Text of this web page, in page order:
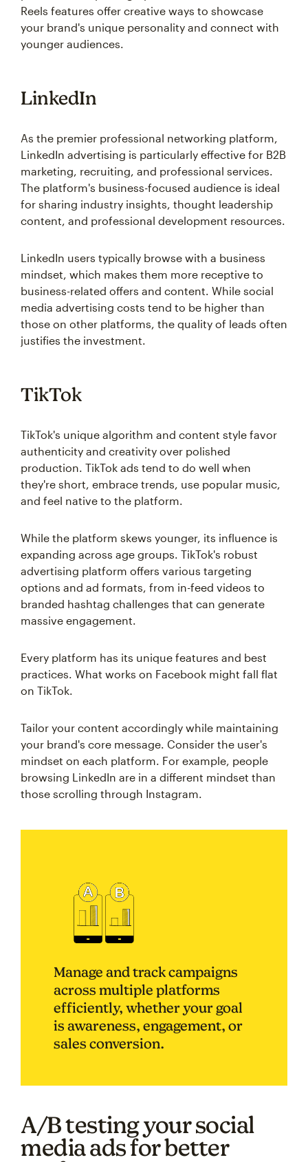
Reels features offer creative ways to showcase
your brand's unique personality and connect with
younger audiences.
LinkedIn
As the premier professional networking platform,
LinkedIn advertising is particularly effective for B2B
marketing, recruiting, and professional services.
The platform's business-focused audience is ideal
for sharing industry insights, thought leadership
content, and professional development resources.
LinkedIn users typically browse with a business
mindset, which makes them more receptive to
business-related offers and content. While social
media advertising costs tend to be higher than
those on other platforms, the quality of leads often
justifies the investment.
TikTok
TikTok's unique algorithm and content style favor
authenticity and creativity over polished
production. TikTok ads tend to do well when
they're short, embrace trends, use popular music,
and feel native to the platform.
While the platform skews younger, its influence is
expanding across age groups. TikTok's robust
advertising platform offers various targeting
options and ad formats, from in-feed videos to
branded hashtag challenges that can generate
massive engagement.
Every platform has its unique features and best
practices. What works on Facebook might fall flat
on TikTok.
Tailor your content accordingly while maintaining
your brand's core message. Consider the user's
mindset on each platform. For example, people
browsing LinkedIn are in a different mindset than
those scrolling through Instagram.
Manage and track campaigns
across multiple platforms
efficiently, whether your goal
is awareness, engagement, or
sales conversion.
A/B testing your social
media ads for better